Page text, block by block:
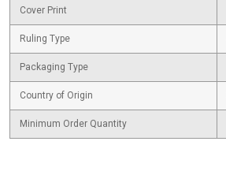
Cover Print
Ruling Type
Packaging Type
Country of Origin
Minimum Order Quantity